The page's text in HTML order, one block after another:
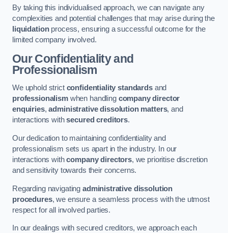
By taking this individualised approach, we can navigate any
complexities and potential challenges that may arise during the
liquidationprocess, ensuring a successful outcome for the
limited company involved.
Our Confidentiality and
Professionalism
We uphold strict confidentiality standardsand
professionalismwhen handling company director
enquiries,administrative dissolution matters, and
interactions withsecured creditors.
Our dedication to maintaining confidentiality and
professionalism sets us apart in the industry. In our
interactions withcompany directors, we prioritise discretion
and sensitivity towards their concerns.
Regarding navigating administrative dissolution
procedures, we ensure a seamless process with the utmost
respect for all involved parties.
In our dealings with secured creditors, we approach each